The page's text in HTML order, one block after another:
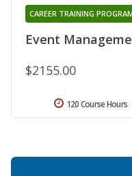
Event
CAREER TRAINING
$2155.00
120 Course Hours